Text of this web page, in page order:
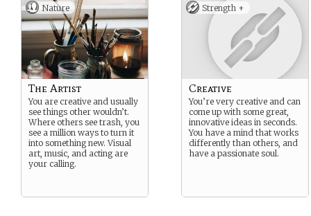
Nature
The Artist
You are creative and usually
see things other wouldn’t.
Where others see trash, you
see a million ways to turn it
into something new. Visual
art, music, and acting are
your calling.
Strength +
Creative
You’re very creative and can
come up with some great,
innovative ideas in seconds.
You have a mind that works
differently than others, and
have a passionate soul.